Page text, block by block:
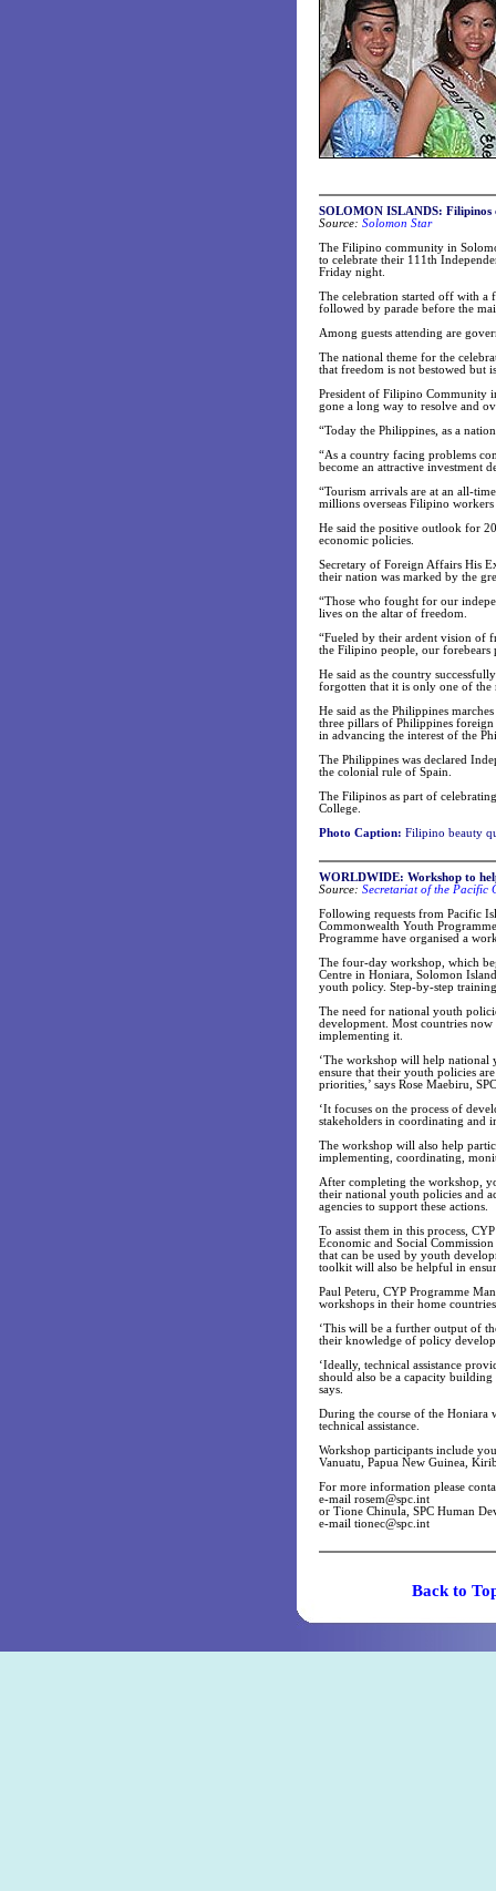
SOLOMON ISLANDS: Filipinos
Source: Solomon Star
The Filipino community in
to celebrate their 111th
Friday night.
The celebration started off with a
followed by parade before the
Among guests attending are
The national theme for the
that freedom is not bestowed but
President of Filipino Community
gone a long way to resolve and
“Today the Philippines, as a
“As a country facing problems
become an attractive investment
“Tourism arrivals are at an all-
millions overseas Filipino
He said the positive outlook for
economic policies.
Secretary of Foreign Affairs His
their nation was marked by the
“Those who fought for our
lives on the altar of freedom.
“Fueled by their ardent vision of
the Filipino people, our forebears
He said as the country
forgotten that it is only one of the
He said as the Philippines
three pillars of Philippines foreign
in advancing the interest of the
The Philippines was declared
the colonial rule of Spain.
The Filipinos as part of
College.
Photo Caption: Filipino beauty
WORLDWIDE: Workshop to
Source: Secretariat of the Pacific
Following requests from Pacific
Commonwealth Youth
Programme have organised a
The four-day workshop, which
Centre in Honiara, Solomon
youth policy. Step-by-step
The need for national youth
development. Most countries
implementing it.
‘The workshop will help national
ensure that their youth policies
priorities,’ says Rose Maebiru,
‘It focuses on the process of
stakeholders in coordinating and
The workshop will also help
implementing, coordinating,
After completing the workshop,
their national youth policies and
agencies to support these actions.
To assist them in this process,
Economic and Social
that can be used by youth
toolkit will also be helpful in
Paul Peteru, CYP Programme
workshops in their home
‘This will be a further output of
their knowledge of policy
‘Ideally, technical assistance
should also be a capacity
says.
During the course of the Honiara
technical assistance.
Workshop participants include
Vanuatu, Papua New Guinea,
For more information please
e-mail rosem@spc.int
or Tione Chinula, SPC Human
e-mail tionec@spc.int
Back